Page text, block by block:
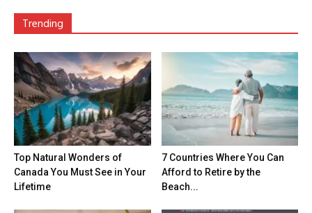
Trending
Top Natural Wonders of
Canada You Must See in Your
Lifetime
7 Countries Where You Can
Afford to Retire by the
Beach...